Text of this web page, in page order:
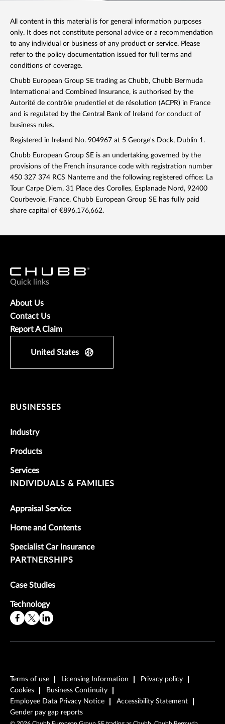
All content in this material is for general information purposes
only. It does not constitute personal advice or a recommendation
to any individual or business of any product or service. Please
refer to the policy documentation issued for full terms and
conditions of coverage.
Chubb European Group SE trading as Chubb, Chubb Bermuda
International and Combined Insurance, is authorised by the
Autorité de contrôle prudentiel et de résolution (ACPR) in France
and is regulated by the Central Bank of Ireland for conduct of
business rules.
Registered in Ireland No. 904967 at 5 George's Dock, Dublin 1.
Chubb European Group SE is an undertaking governed by the
provisions of the French insurance code with registration number
450 327 374 RCS Nanterre and the following registered office: La
Tour Carpe Diem, 31 Place des Corolles, Esplanade Nord, 92400
Courbevoie, France. Chubb European Group SE has fully paid
share capital of €896,176,662.
Quick links
About Us
Contact Us
Report A Claim
United States
BUSINESSES
Industry
Products
Services
INDIVIDUALS & FAMILIES
Appraisal Service
Home and Contents
Specialist Car Insurance
PARTNERSHIPS
Case Studies
Technology
Terms of use Licensing Information
Privacy policy
Cookies
Business Continuity
Employee Data Privacy Notice
Accessibility Statement
Gender pay gap reports